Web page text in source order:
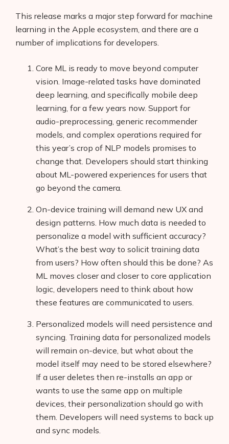
This release marks a major step forward for machine
learning in the Apple ecosystem, and there are a
number of implications for developers.
Core ML is ready to move beyond computer
vision. Image-related tasks have dominated
deep learning, and specifically mobile deep
learning, for a few years now. Support for
audio-preprocessing, generic recommender
models, and complex operations required for
this year’s crop of NLP models promises to
change that. Developers should start thinking
about ML-powered experiences for users that
go beyond the camera.
On-device training will demand new UX and
design patterns. How much data is needed to
personalize a model with sufficient accuracy?
What’s the best way to solicit training data
from users? How often should this be done? As
ML moves closer and closer to core application
logic, developers need to think about how
these features are communicated to users.
Personalized models will need persistence and
syncing. Training data for personalized models
will remain on-device, but what about the
model itself may need to be stored elsewhere?
If a user deletes then re-installs an app or
wants to use the same app on multiple
devices, their personalization should go with
them. Developers will need systems to back up
and sync models.